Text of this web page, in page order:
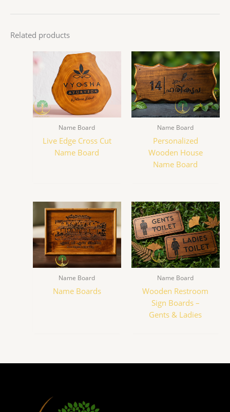
Related products
Name Board
Live Edge Cross Cut
Name Board
Name Board
Personalized
Wooden House
Name Board
Name Board
Name Boards
Name Board
Wooden Restroom
Sign Boards –
Gents & Ladies